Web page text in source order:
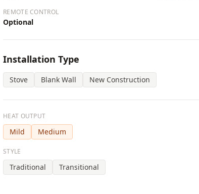
REMOTE CONTROL
Optional
Installation Type
Stove Blank Wall New Construction
HEAT OUTPUT
Mild Medium
STYLE
Traditional Transitional